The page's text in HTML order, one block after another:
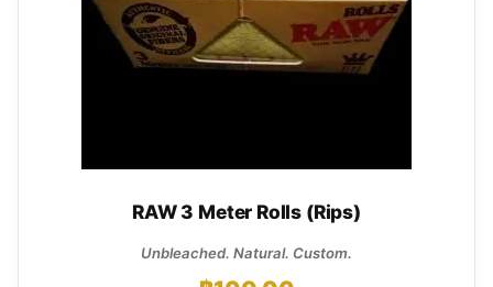
RAW 3 Meter Rolls (Rips)
Unbleached. Natural. Custom.